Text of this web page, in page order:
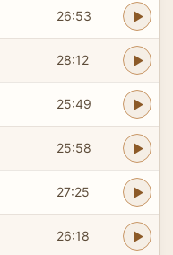
26:53
28:12
25:49
25:58
27:25
26:18